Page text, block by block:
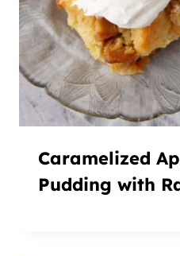
Caramelized
Pudding with